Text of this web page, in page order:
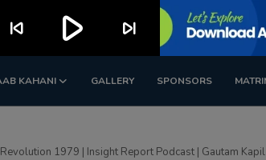
KAHANI GALLERY SPONSORS
1979 | Insight Report Podcast | Gautam
skip_previous play_arrow skip_next